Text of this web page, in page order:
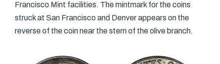
Francisco Mint facilities. The mintmark for the coins
struck at San Francisco and Denver appears on the
reverse of the coin near the stem of the olive branch.